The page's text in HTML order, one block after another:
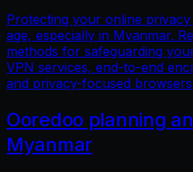
Protecting your online
age, especially in Myanmar.
methods for safeguarding
VPN services, end-to-end
and privacy-focused
Ooredoo planning
Myanmar